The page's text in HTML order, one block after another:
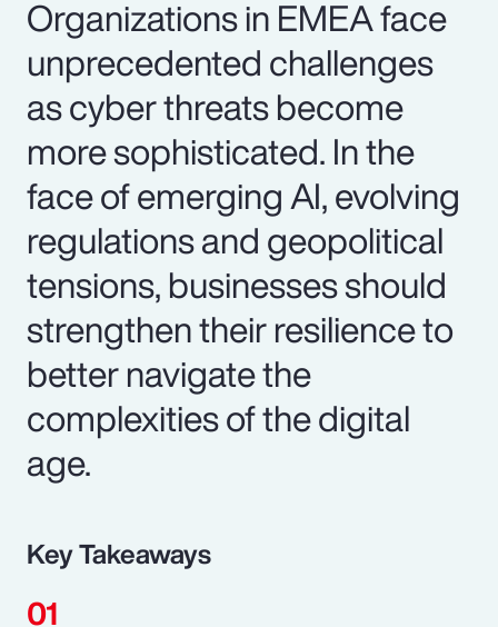
Organizations in EMEA face
unprecedented challenges
as cyber threats become
more sophisticated. In the
face of emerging AI, evolving
regulations and geopolitical
tensions, businesses should
strengthen their resilience to
better navigate the
complexities of the digital
age.
Key Takeaways